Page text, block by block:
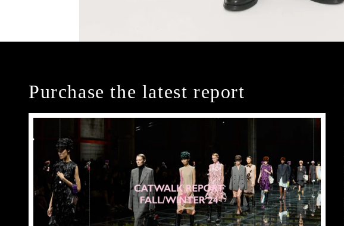
Purchase the latest report